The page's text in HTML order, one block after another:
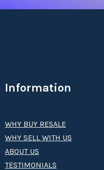
Information
WHY BUY RESALE
WHY SELL WITH US
ABOUT US
TESTIMONIALS